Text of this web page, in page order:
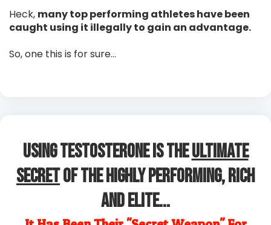
Heck, many top performing athletes have been
caught using it illegally to gain an advantage.
So, one this is for sure…
Using Testosterone is TheUltimate
SecretOf The Highly Performing, Rich
and Elite...